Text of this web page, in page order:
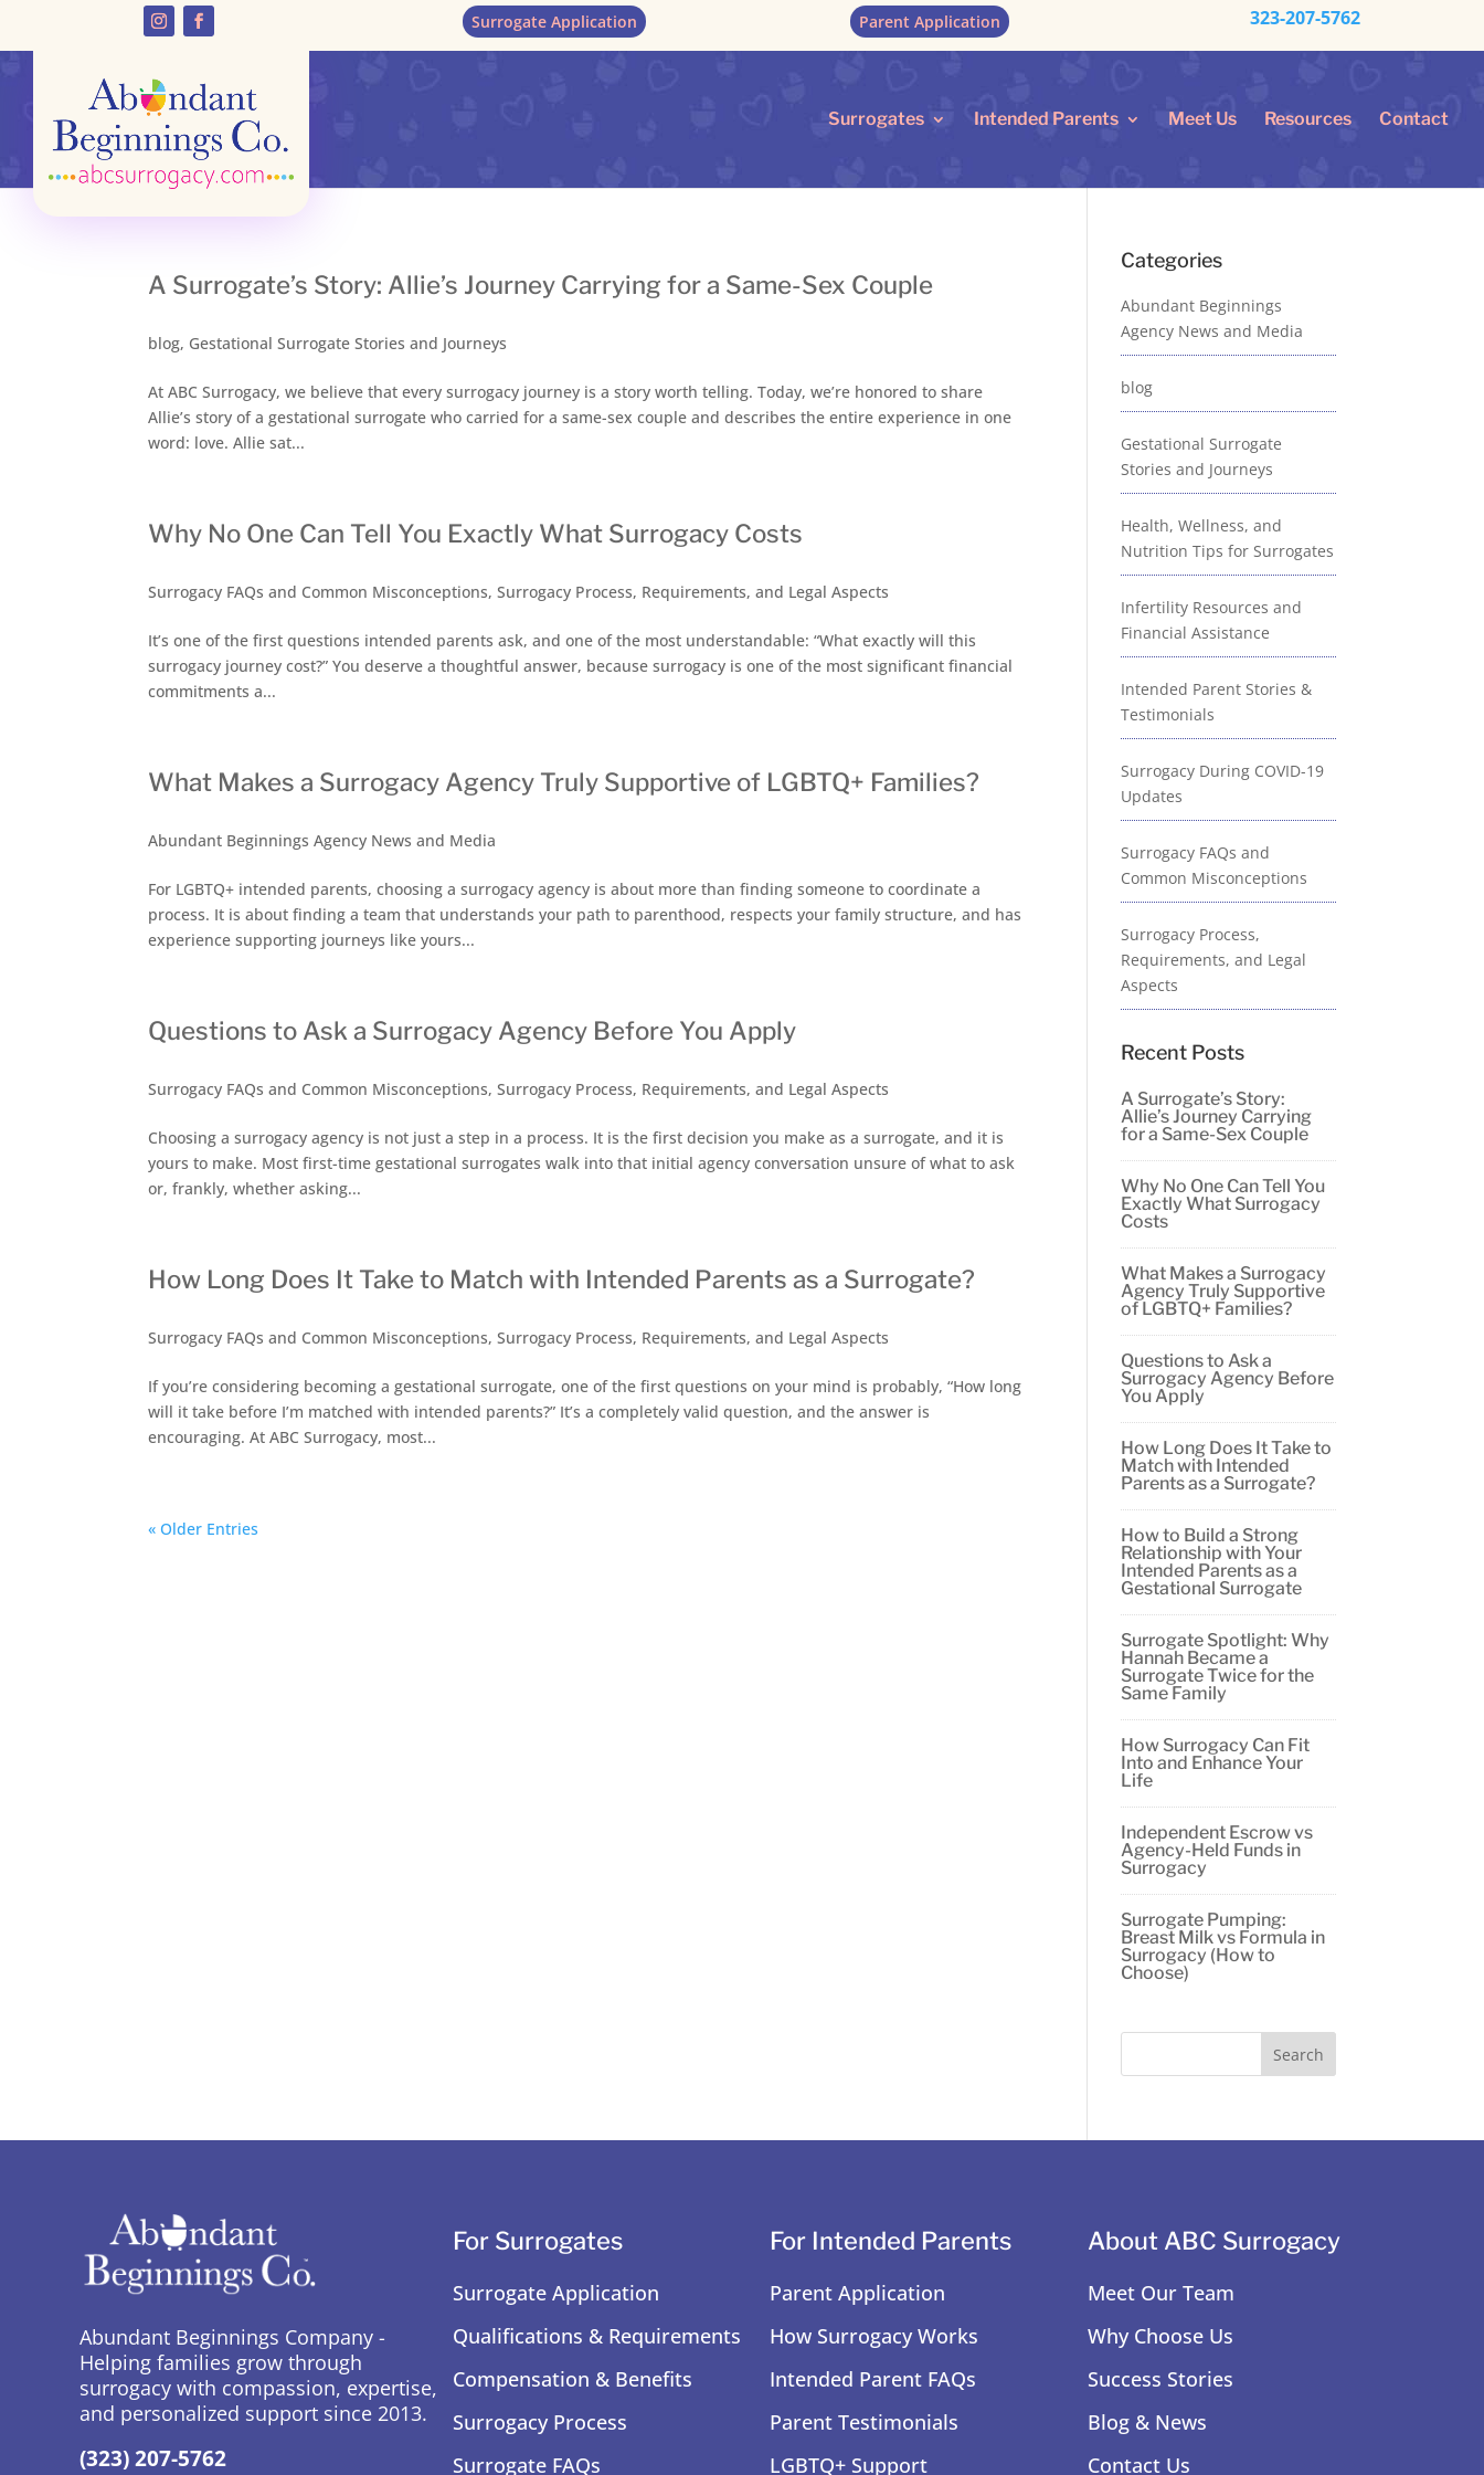
Surrogates Intended Parents Meet Us Resources Contact
A Surrogate’s Story: Allie’s Journey Carrying for a Same-Sex Couple
blog, Gestational Surrogate Stories and Journeys
At ABC Surrogacy, we believe that every surrogacy journey is a story worth telling. Today, we’re honored to share
Allie’s story of a gestational surrogate who carried for a same-sex couple and describes the entire experience in one
word: love. Allie sat...
Why No One Can Tell You Exactly What Surrogacy Costs
Surrogacy FAQs and Common Misconceptions,Surrogacy Process, Requirements, and Legal Aspects
It’s one of the first questions intended parents ask, and one of the most understandable: “What exactly will this
surrogacy journey cost?” You deserve a thoughtful answer, because surrogacy is one of the most significant financial
commitments a...
What Makes a Surrogacy Agency Truly Supportive of LGBTQ+ Families?
Abundant Beginnings Agency News and Media
For LGBTQ+ intended parents, choosing a surrogacy agency is about more than finding someone to coordinate a
process. It is about finding a team that understands your path to parenthood, respects your family structure, and has
experience supporting journeys like yours...
Questions to Ask a Surrogacy Agency Before You Apply
Surrogacy FAQs and Common Misconceptions,Surrogacy Process, Requirements, and Legal Aspects
Choosing a surrogacy agency is not just a step in a process. It is the first decision you make as a surrogate, and it is
yours to make. Most first-time gestational surrogates walk into that initial agency conversation unsure of what to ask
or, frankly, whether asking...
How Long Does It Take to Match with Intended Parents as a Surrogate?
Surrogacy FAQs and Common Misconceptions,Surrogacy Process, Requirements, and Legal Aspects
If you’re considering becoming a gestational surrogate, one of the first questions on your mind is probably, “How long
will it take before I’m matched with intended parents?” It’s a completely valid question, and the answer is
encouraging. At ABC Surrogacy, most...
« Older Entries
Categories
Abundant Beginnings
Agency News and Media
blog
Gestational Surrogate
Stories and Journeys
Health, Wellness, and
Nutrition Tips for Surrogates
Infertility Resources and
Financial Assistance
Intended Parent Stories &
Testimonials
Surrogacy During COVID-19
Updates
Surrogacy FAQs and
Common Misconceptions
Surrogacy Process,
Requirements, and Legal
Aspects
Recent Posts
A Surrogate’s Story:
Allie’s Journey Carrying
for a Same-Sex Couple
Why No One Can Tell You
Exactly What Surrogacy
Costs
What Makes a Surrogacy
Agency Truly Supportive
of LGBTQ+ Families?
Questions to Ask a
Surrogacy Agency Before
You Apply
How Long Does It Take to
Match with Intended
Parents as a Surrogate?
How to Build a Strong
Relationship with Your
Intended Parents as a
Gestational Surrogate
Surrogate Spotlight: Why
Hannah Became a
Surrogate Twice for the
Same Family
How Surrogacy Can Fit
Into and Enhance Your
Life
Independent Escrow vs
Agency-Held Funds in
Surrogacy
Surrogate Pumping:
Breast Milk vs Formula in
Surrogacy (How to
Choose)
Abundant Beginnings Company -
Helping families grow through
surrogacy with compassion, expertise,
and personalized support since 2013.
(323) 207-5762
For Surrogates
Surrogate Application
Qualifications & Requirements
Compensation & Benefits
Surrogacy Process
Surrogate FAQs
For Intended Parents
Parent Application
How Surrogacy Works
Intended Parent FAQs
Parent Testimonials
LGBTQ+ Support
About ABC Surrogacy
Meet Our Team
Why Choose Us
Success Stories
Blog & News
Contact Us
Surrogate Application Parent Application 323-207-5762